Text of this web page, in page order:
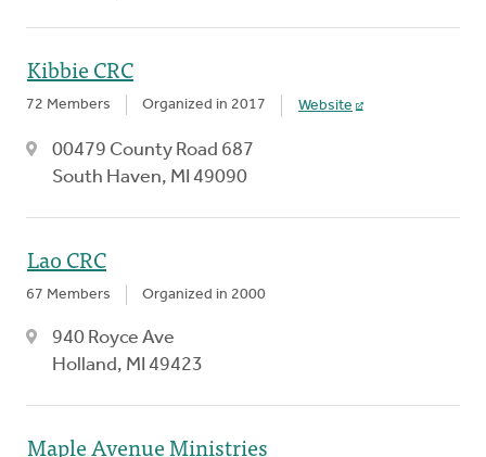
Kibbie CRC
72 Members Organized in 2017 Website
00479 County Road 687
South Haven, MI 49090
Lao CRC
67 Members Organized in 2000
940 Royce Ave
Holland, MI 49423
Maple Avenue Ministries